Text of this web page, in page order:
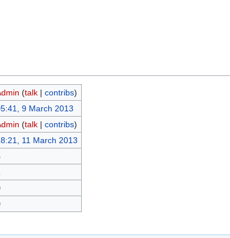
(talk| contribs)
9 March 2013
(talk| contribs)
11 March 2013